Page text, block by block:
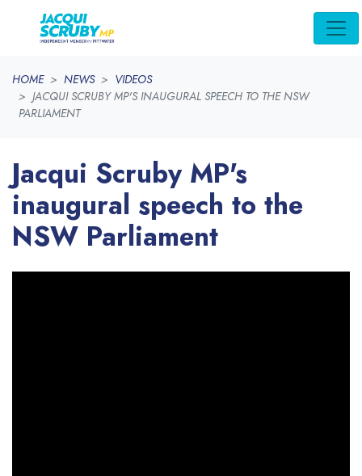
HOME NEWS
VIDEOS
JACQUI SCRUBY MP'S INAUGURAL SPEECH TO THE NSW
PARLIAMENT
Jacqui Scruby MP's
inaugural speech to the
NSW Parliament